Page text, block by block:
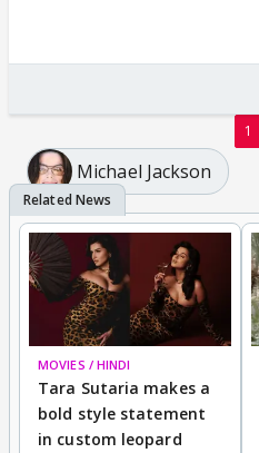
1
Michael Jackson
MOVIES / HINDI
Tara Sutaria makes a
bold style statement
in custom leopard